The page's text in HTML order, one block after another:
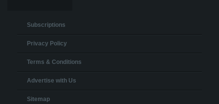
Subscriptions
Privacy Policy
Terms & Conditions
Advertise with Us
Sitemap